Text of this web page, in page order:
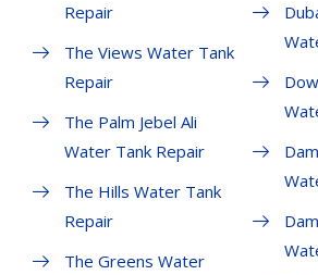
Repair
The Views Water Tank
Repair
The Palm Jebel Ali
Water Tank Repair
The Hills Water Tank
Repair
The Greens Water